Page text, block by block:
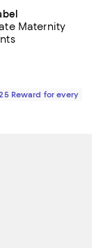
Maternity
$88.00; ;
4.8 out of 5; 10
Reward for every